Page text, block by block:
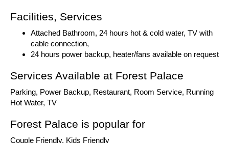
Facilities, Services
Attached Bathroom, 24 hours hot & cold water, TV with
cable connection,
24 hours power backup, heater/fans available on request
Services Available at Forest Palace
Parking, Power Backup, Restaurant, Room Service, Running
Hot Water, TV
Forest Palace is popular for
Couple Friendly, Kids Friendly